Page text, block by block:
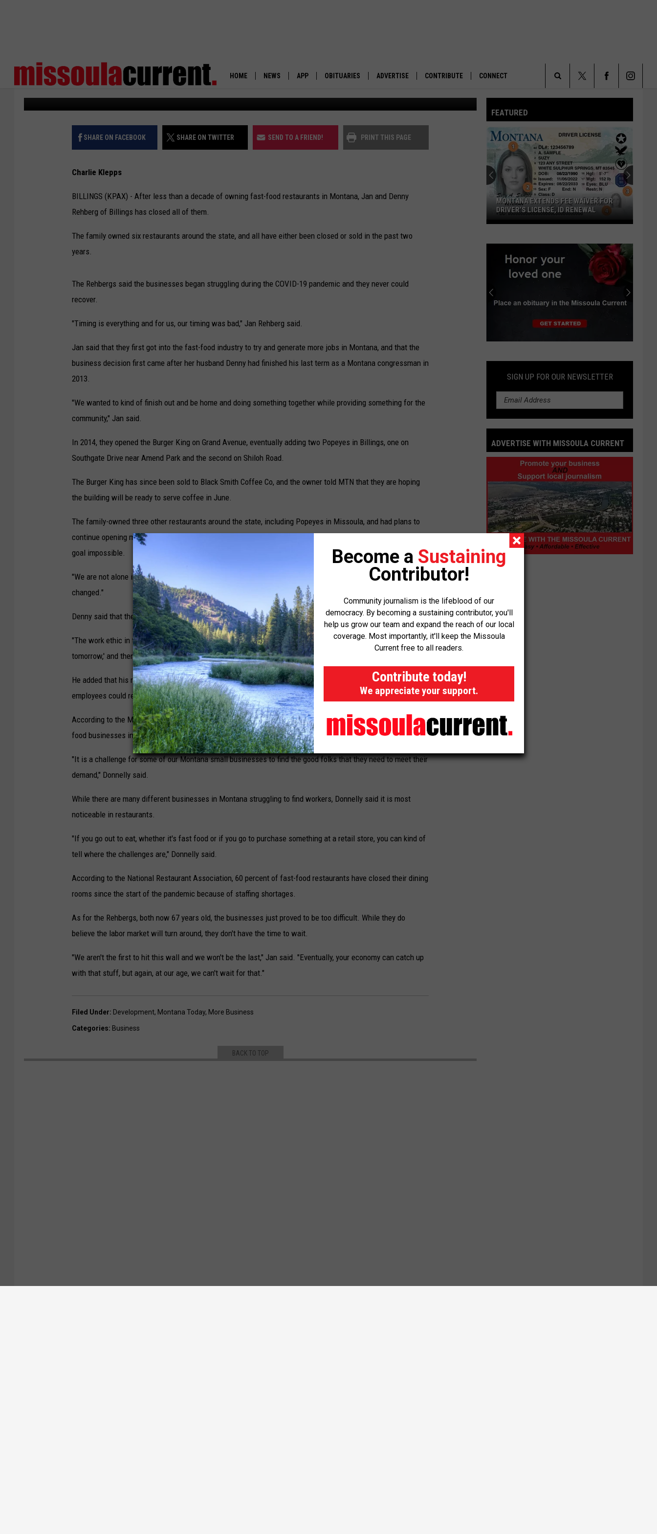
HOME NEWS
POLITICS
ENVIRONMENT
OUT WEST
APP
DOWNLOAD ANDROID
OBITUARIES ADVERTISE CONTRIBUTE CONNECT
Search
Site
RESTAURANTS
KPAX Published: May 23, 2023
SHARE ON FACEBOOK SHARE ON TWITTER SEND TO A FRIEND! PRINT THIS PAGE
Charlie Klepps
BILLINGS (KPAX) - After less than a decade of owning fast-food restaurants in Montana, Jan and Denny
Rehberg of Billings has closed all of them.
The family owned six restaurants around the state, and all have either been closed or sold in the past two
years.
The Rehbergs said the businesses began struggling during the COVID-19 pandemic and they never could
recover.
"Timing is everything and for us, our timing was bad," Jan Rehberg said.
Jan said that they first got into the fast-food industry to try and generate more jobs in Montana, and that the
business decision first came after her husband Denny had finished his last term as a Montana congressman in
2013.
"We wanted to kind of finish out and be home and doing something together while providing something for the
community," Jan said.
In 2014, they opened the Burger King on Grand Avenue, eventually adding two Popeyes in Billings, one on
Southgate Drive near Amend Park and the second on Shiloh Road.
The Burger King has since been sold to Black Smith Coffee Co, and the owner told MTN that they are hoping
the building will be ready to serve coffee in June.
The family-owned three other restaurants around the state, including Popeyes in Missoula, and had plans to
continue opening more in Montana, but Denny said that COVID and high shipping costs for food made that
goal impossible.
"We are not alone in this problem," Denny said. "It really started with COVID, and the labor market just
changed."
Denny said that the employment shortage is a nationwide issue and not just here in Montana.
"The work ethic in the country is really something right now," Denny said. "People will call and say, 'I'll be in
tomorrow,' and then they won't show up. Or they'll interview and then not show up."
He added that his restaurants struggled to compete wage-wise with others in town, particularly those where
employees could receive tips.
According to the Montana Small Business Association Director Brent Donnelly, it isn't just a problem for fast-
food businesses in Montana.
"It is a challenge for some of our Montana small businesses to find the good folks that they need to meet their
demand," Donnelly said.
While there are many different businesses in Montana struggling to find workers, Donnelly said it is most
noticeable in restaurants.
"If you go out to eat, whether it's fast food or if you go to purchase something at a retail store, you can kind of
tell where the challenges are," Donnelly said.
According to the National Restaurant Association, 60 percent of fast-food restaurants have closed their dining
rooms since the start of the pandemic because of staffing shortages.
As for the Rehbergs, both now 67 years old, the businesses just proved to be too difficult. While they do
believe the labor market will turn around, they don't have the time to wait.
"We aren't the first to hit this wall and we won't be the last," Jan said. "Eventually, your economy can catch up
with that stuff, but again, at our age, we can't wait for that."
Filed Under: Development, Montana Today, More Business
Categories: Business
BACK TO TOP
FEATURED
Montana
waiver
driver’s
license,
MONTANA EXTENDS FEE WAIVER FOR
DRIVER’S LICENSE, ID RENEWAL
an
Obituary
SIGN UP FOR OUR NEWSLETTER
ADVERTISE WITH MISSOULA CURRENT
Advertise
Become a Sustaining
Contributor!
Community journalism is the lifeblood of our
democracy. By becoming a sustaining contributor, you'll
help us grow our team and expand the reach of our local
coverage. Most importantly, it'll keep the Missoula
Current free to all readers.
Contribute today!
We appreciate your support.